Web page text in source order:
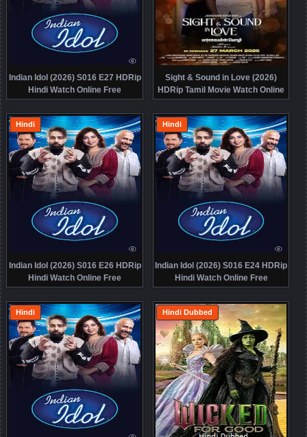
Indian Idol (2026) S016 E27 HDRip
Hindi Watch Online Free
Sight & Sound in Love (2026)
HDRip Tamil Movie Watch Online
Free
Indian Idol (2026) S016 E26 HDRip
Hindi Watch Online Free
Hindi
Indian Idol (2026) S016 E24 HDRip
Hindi Watch Online Free
Hindi
Hindi Hindi Dubbed